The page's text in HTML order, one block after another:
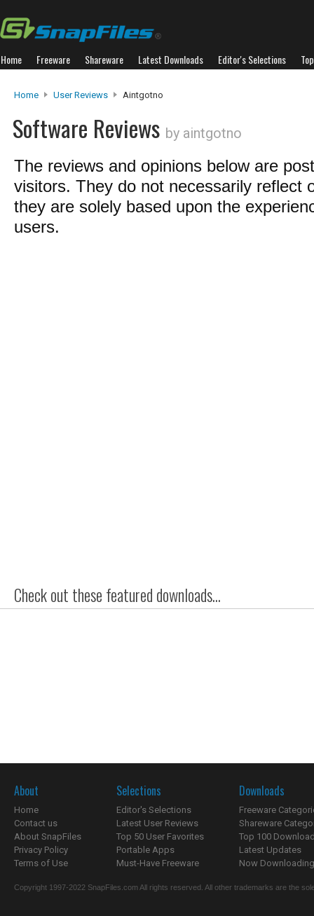
Home Freeware Shareware Latest Downloads Editor's Selections
Home User Reviews Aintgotno
Software Reviews by aintgotno
The reviews and opinions below are
visitors. They do not necessarily reflect
they are solely based upon the
users.
Check out these featured downloads...
About
Home
Contact us
About SnapFiles
Privacy Policy
Terms of Use
Selections
Editor's Selections
Latest User Reviews
Top 50 User Favorites
Portable Apps
Must-Have Freeware
Downloads
Freeware
Shareware
Top 100
Latest Updates
Now
Copyright 1997-2022 SnapFiles.com All rights reserved. All other trademarks are the